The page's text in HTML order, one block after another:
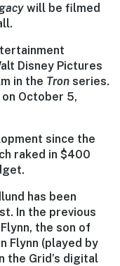
will be filmed
Disney Pictures
in the Tron series.
October 5,
since the
raked in $400
has been
In the previous
the son of
Flynn (played by
the Grid’s digital